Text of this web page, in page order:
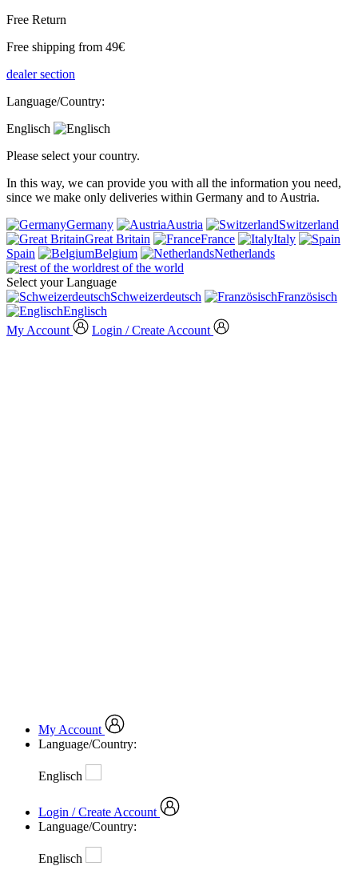
Free Return
Free shipping from 49€
dealer section
Language/Country:
Englisch
Please select your country.
In this way, we can provide you with all the information you need,
since we make only deliveries within Germany and to Austria.
Germany
Austria
Switzerland
Great Britain
France
Italy
Spain
Belgium
Netherlands
rest of the world
Select your Language
Schweizerdeutsch
Französisch
Englisch
My Account
Login / Create Account
My Account
Language/Country:
Englisch
Login / Create Account
Language/Country:
Englisch